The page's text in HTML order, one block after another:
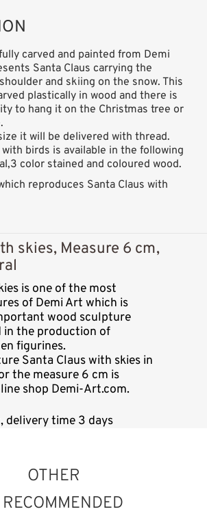
carved and painted from Demi
Santa Claus carrying the
and skiing on the snow. This
plastically in wood and there is
to hang it on the Christmas tree or
it will be delivered with thread.
with birds is available in the following
color stained and coloured wood.
reproduces Santa Claus with
skies, Measure 6 cm,
is one of the most
of Demi Art which is
wood sculpture
in the production of
figurines.
Santa Claus with skies in
the measure 6 cm is
shop Demi-Art.com.
delivery time 3 days
OTHER
RECOMMENDED